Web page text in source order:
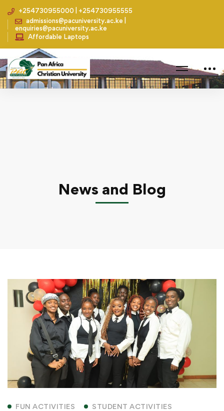
+254730955000 | +254730955555
admissions@pacuniversity.ac.ke |
enquiries@pacuniversity.ac.ke
Affordable Laptops
Home
Fun Activities
Students Celebrate Valentines in Style
News and Blog
FUN ACTIVITIES
STUDENT ACTIVITIES